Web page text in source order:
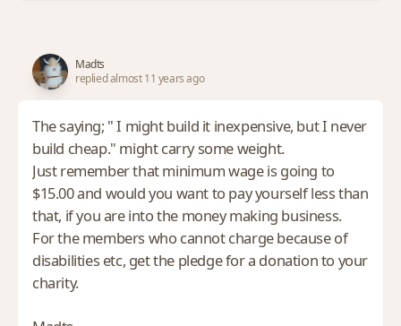
Madts
replied almost 11 years ago
The saying; " I might build it inexpensive, but I never
build cheap." might carry some weight.
Just remember that minimum wage is going to
$15.00 and would you want to pay yourself less than
that, if you are into the money making business.
For the members who cannot charge because of
disabilities etc, get the pledge for a donation to your
charity.